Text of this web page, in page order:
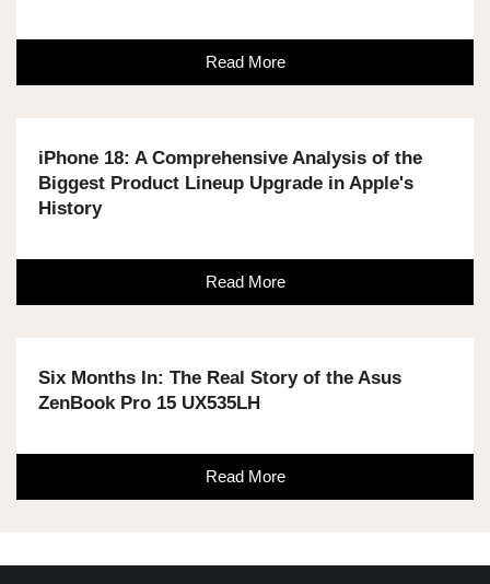
Read More
iPhone 18: A Comprehensive Analysis of the
Biggest Product Lineup Upgrade in Apple's
History
Read More
Six Months In: The Real Story of the Asus
ZenBook Pro 15 UX535LH
Read More